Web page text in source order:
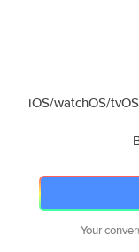
iOS/watchOS/
Your